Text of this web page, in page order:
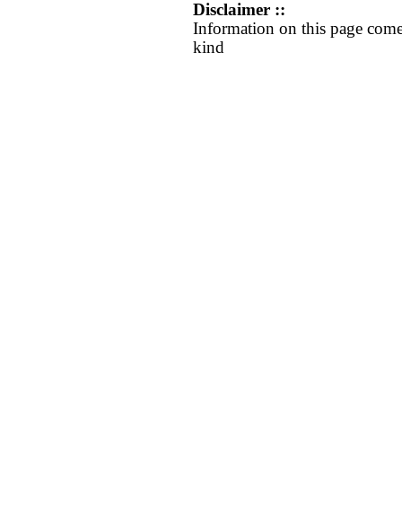
Disclaimer ::
Information on this page
kind